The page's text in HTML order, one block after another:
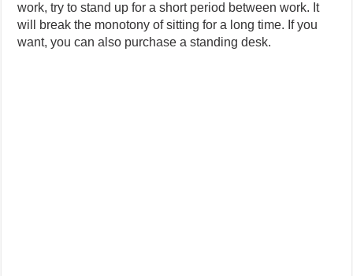
work, try to stand up for a short period between work. It
will break the monotony of sitting for a long time. If you
want, you can also purchase a standing desk.